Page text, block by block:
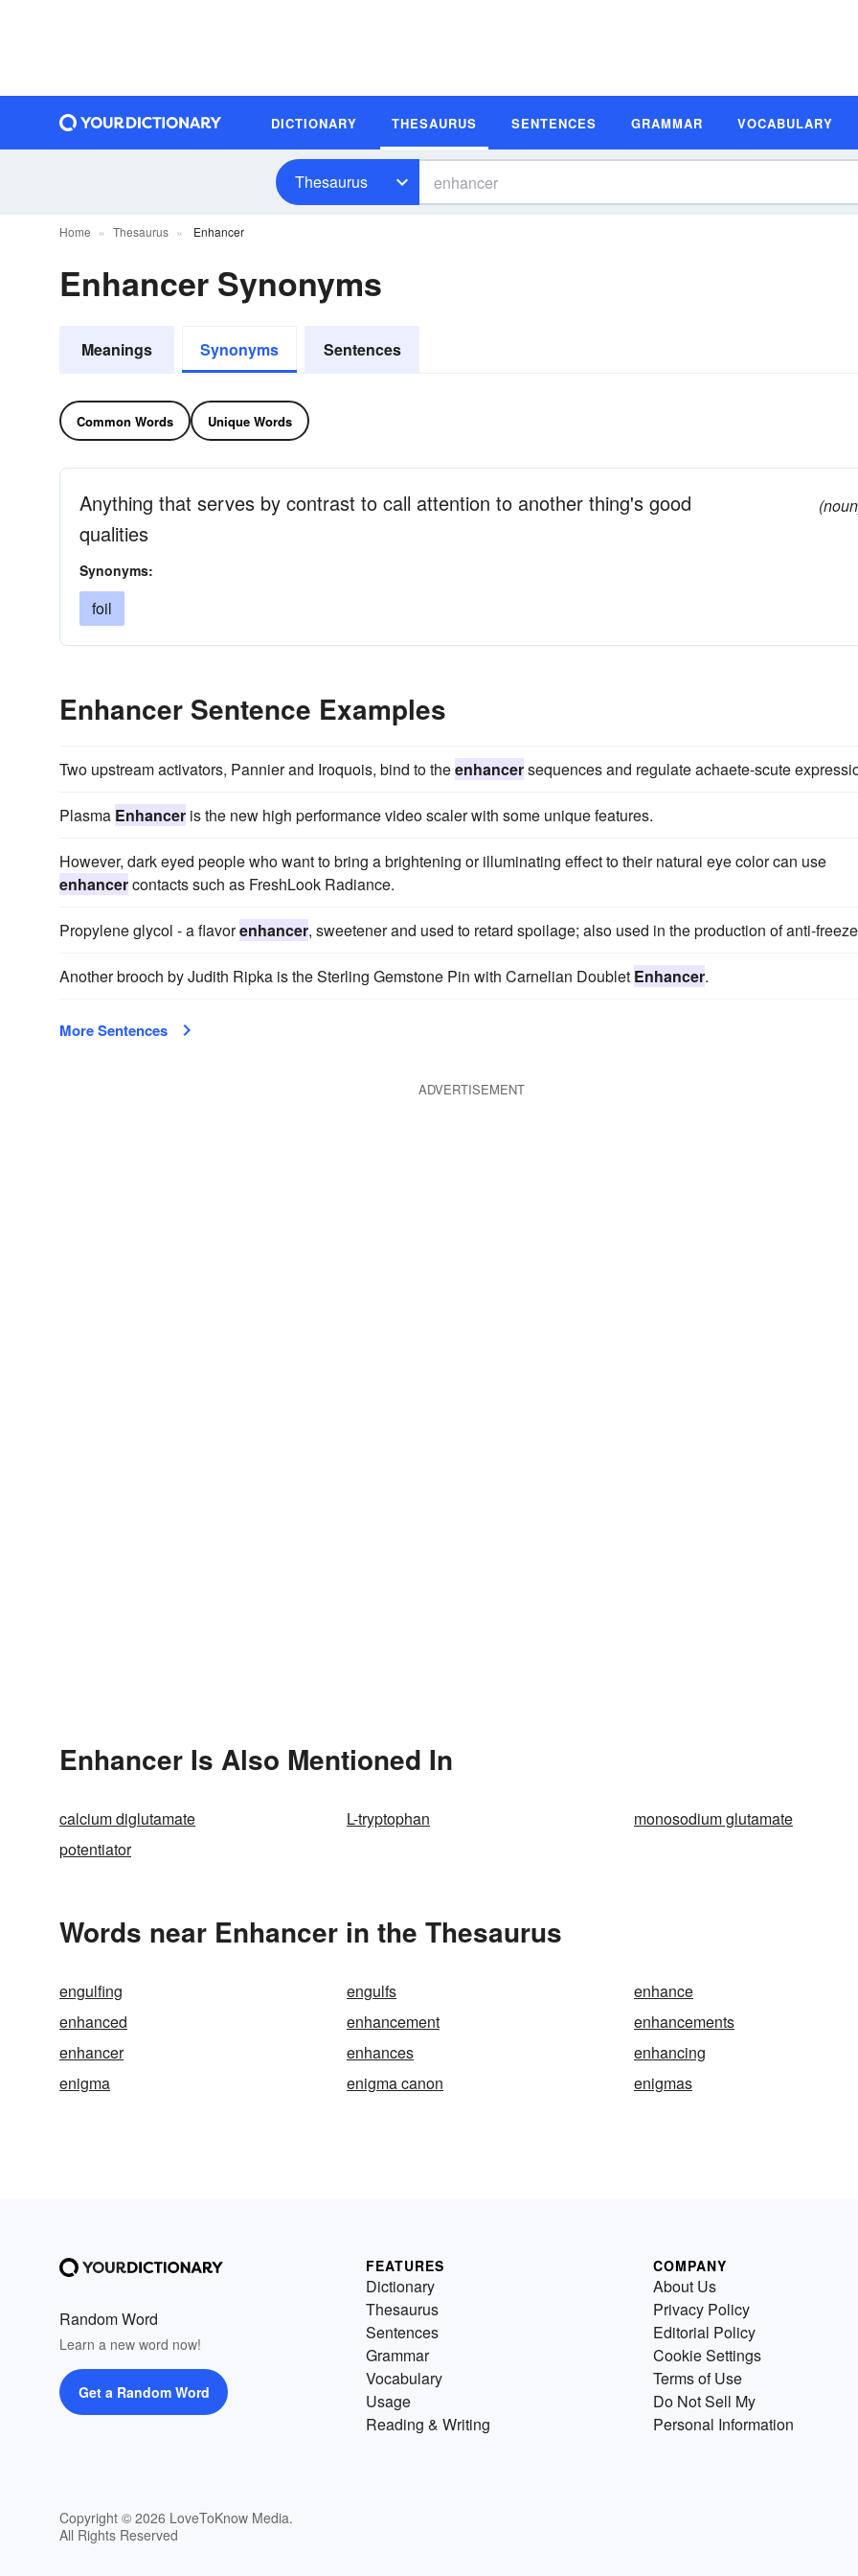
DICTIONARY THESAURUS SENTENCES GRAMMAR VOCABULARY
Thesaurus
Home Thesaurus Enhancer
Enhancer Synonyms
Meanings Synonyms Sentences
Common Words Unique Words
Anything that serves by contrast to call attention to another thing's good
qualities
Synonyms:
foil
Enhancer Sentence Examples
Two upstream activators, Pannier and Iroquois, bind to theenhancersequences and regulate achaete-scute
Plasma Enhancer is the new high performance video scaler with some unique features.
However, dark eyed people who want to bring a brightening or illuminating effect to their natural eye color can use
enhancercontacts such as FreshLook Radiance.
Propylene glycol - a flavorenhancer, sweetener and used to retard spoilage; also used in the production of anti-
Another brooch by Judith Ripka is the Sterling Gemstone Pin with Carnelian Doublet Enhancer.
More Sentences
ADVERTISEMENT
Enhancer Is Also Mentioned In
calcium diglutamate L-tryptophan
monosodium glutamate
potentiator
Words near Enhancer in the Thesaurus
engulfing engulfs
enhance
enhanced
enhancement
enhancements
enhancer
enhances
enhancing
enigma
enigma canon enigmas
Random Word
Learn a new word now!
Get a Random Word
Copyright © 2026 LoveToKnow Media.
All Rights Reserved
FEATURES
Dictionary
Thesaurus
Sentences
Grammar
Vocabulary
Usage
Reading & Writing
COMPANY
About Us
Privacy Policy
Editorial Policy
Cookie Settings
Terms of Use
Do Not Sell My
Personal Information